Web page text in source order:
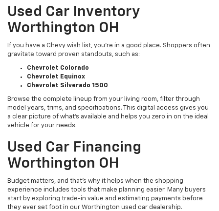
Used Car Inventory
Worthington OH
If you have a Chevy wish list, you’re in a good place. Shoppers often
gravitate toward proven standouts, such as:
Chevrolet Colorado
Chevrolet Equinox
Chevrolet Silverado 1500
Browse the complete lineup from your living room, filter through
model years, trims, and specifications. This digital access gives you
a clear picture of what's available and helps you zero in on the ideal
vehicle for your needs.
Used Car Financing
Worthington OH
Budget matters, and that’s why it helps when the shopping
experience includes tools that make planning easier. Many buyers
start by exploring trade-in value and estimating payments before
they ever set foot in our Worthington used car dealership.